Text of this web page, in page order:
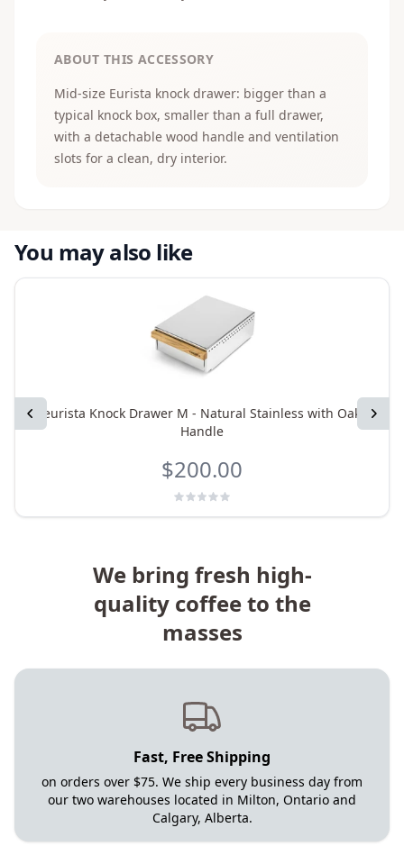
ABOUT THIS ACCESSORY
Mid-size Eurista knock drawer: bigger than a
typical knock box, smaller than a full drawer,
with a detachable wood handle and ventilation
slots for a clean, dry interior.
You may also like
Previous Next
eurista Knock Drawer M - Natural Stainless with Oak
Handle
$200.00
We bring fresh high-
quality coffee to the
masses
Fast, Free Shipping
on orders over $75. We ship every business day from
our two warehouses located in Milton, Ontario and
Calgary, Alberta.